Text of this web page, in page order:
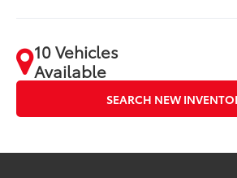
10 Vehicles
Available
SEARCH NEW